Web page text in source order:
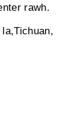
rawh.